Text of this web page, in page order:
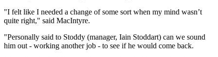
"I felt like I needed a change of some sort when my mind wasn’t
quite right," said MacIntyre.
"Personally said to Stoddy (manager, Iain Stoddart) can we sound
him out - working another job - to see if he would come back.